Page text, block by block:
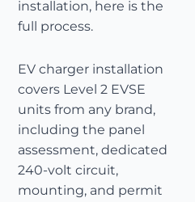
installation, here is the
full process.
EV charger installation
covers Level 2 EVSE
units from any brand,
including the panel
assessment, dedicated
240-volt circuit,
mounting, and permit